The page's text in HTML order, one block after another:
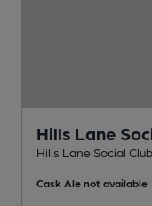
Hills Lane
Hills Lane Social
Cask Ale not available